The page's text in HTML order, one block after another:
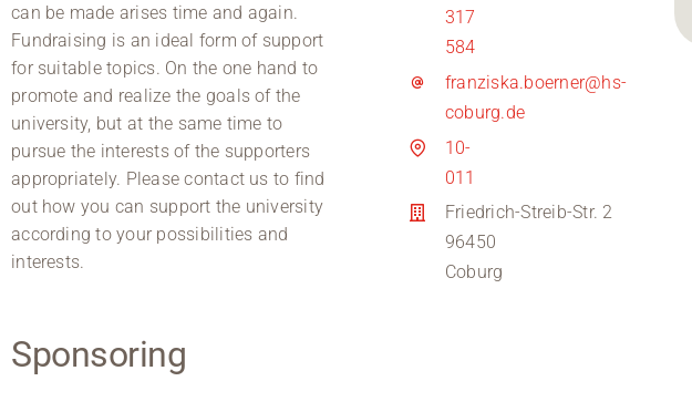
can be made arises time and again.
Fundraising is an ideal form of support
for suitable topics. On the one hand to
promote and realize the goals of the
university, but at the same time to
pursue the interests of the supporters
appropriately. Please contact us to find
out how you can support the university
according to your possibilities and
interests.
Sponsoring
317
584
franziska.boerner@hs-
coburg.de
10-
011
Friedrich-Streib-Str. 2
96450
Coburg